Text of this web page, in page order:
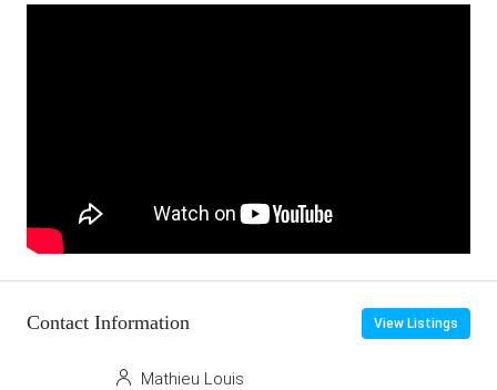
Contact Information View Listings
Mathieu Louis